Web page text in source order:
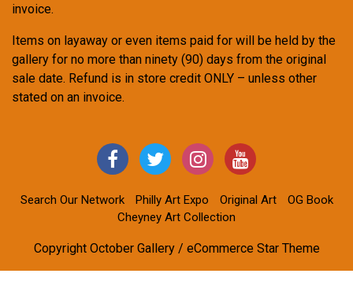
invoice.
Items on layaway or even items paid for will be held by the
gallery for no more than ninety (90) days from the original
sale date. Refund is in store credit ONLY – unless other
stated on an invoice.
Search Our Network Philly Art Expo Original Art
OG Book
Cheyney Art Collection
Copyright October Gallery / eCommerce Star Theme